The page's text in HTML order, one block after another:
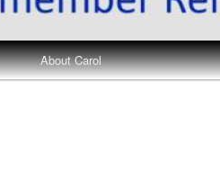
About Carol